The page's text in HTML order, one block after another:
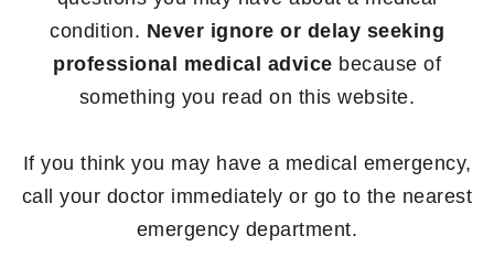
condition. Never ignore or delay seeking
professional medical advice because of
something you read on this website.
If you think you may have a medical emergency,
call your doctor immediately or go to the nearest
emergency department.